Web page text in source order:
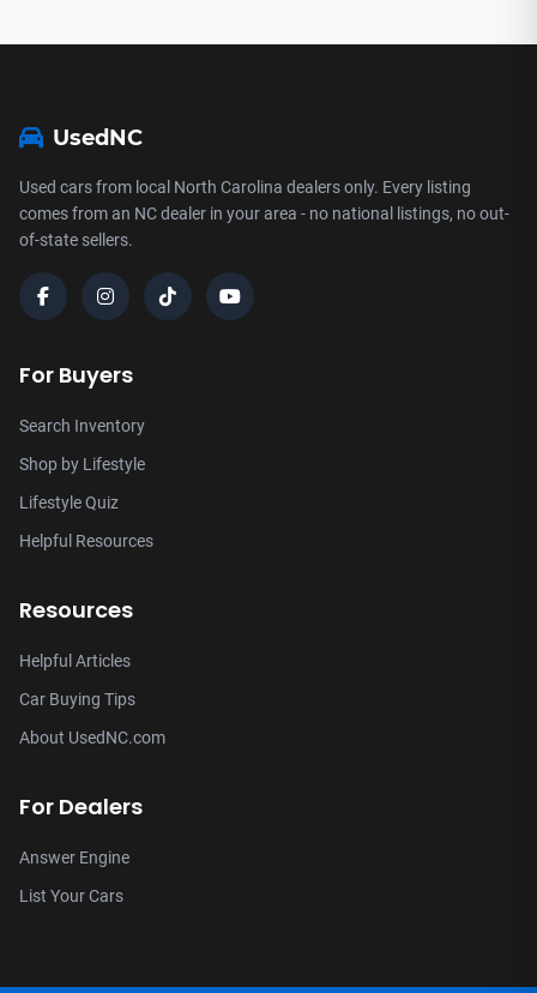
UsedNC
Used cars from local North Carolina dealers only. Every listing
comes from an NC dealer in your area - no national listings, no out-
of-state sellers.
For Buyers
Search Inventory
Shop by Lifestyle
Lifestyle Quiz
Helpful Resources
Resources
Helpful Articles
Car Buying Tips
About UsedNC.com
For Dealers
Answer Engine
List Your Cars